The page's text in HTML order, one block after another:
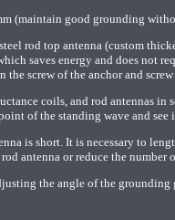
(maintain good grounding
rod top antenna (custom
saves energy and does not
screw of the anchor and screw
coils, and rod antennas in
of the standing wave and see
is short. It is necessary to
antenna or reduce the number
the angle of the grounding